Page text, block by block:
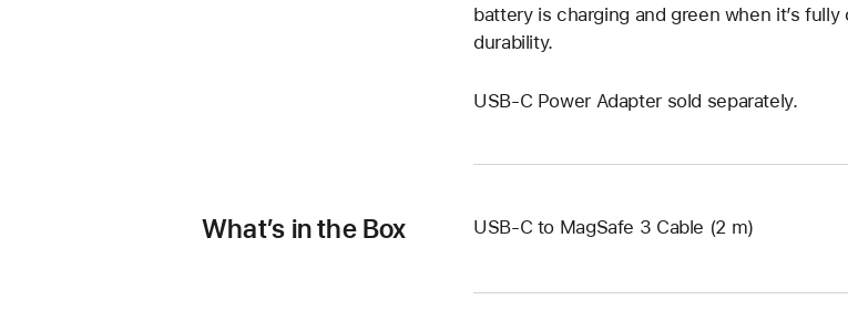
battery is charging and green when it’s
durability.
USB-C Power Adapter sold separately.
What’s in the Box USB-C to MagSafe 3 Cable (2 m)